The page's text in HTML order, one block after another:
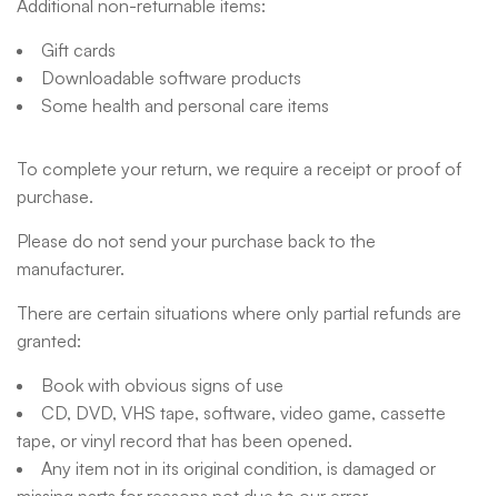
Additional non-returnable items:
Gift cards
Downloadable software products
Some health and personal care items
To complete your return, we require a receipt or proof of
purchase.
Please do not send your purchase back to the
manufacturer.
There are certain situations where only partial refunds are
granted:
Book with obvious signs of use
CD, DVD, VHS tape, software, video game, cassette
tape, or vinyl record that has been opened.
Any item not in its original condition, is damaged or